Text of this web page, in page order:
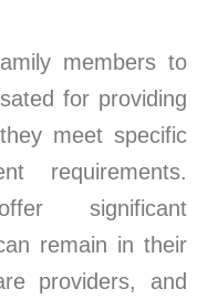
members to
for providing
meet specific
requirements.
significant
remain in their
providers, and